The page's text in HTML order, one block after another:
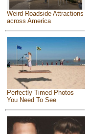
Weird Roadside Attractions
across America
Perfectly Timed Photos
You Need To See